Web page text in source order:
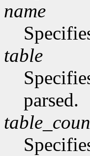
name
table
parsed.